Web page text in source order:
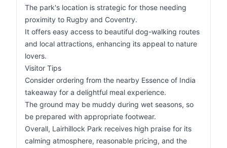
The park's location is strategic for those needing
proximity to Rugby and Coventry.
It offers easy access to beautiful dog-walking routes
and local attractions, enhancing its appeal to nature
lovers.
Visitor Tips
Consider ordering from the nearby Essence of India
takeaway for a delightful meal experience.
The ground may be muddy during wet seasons, so
be prepared with appropriate footwear.
Overall, Lairhillock Park receives high praise for its
calming atmosphere, reasonable pricing, and the